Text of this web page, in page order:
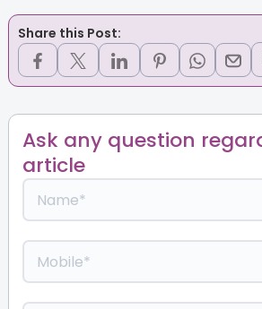
Share this Post:
Ask any question
article